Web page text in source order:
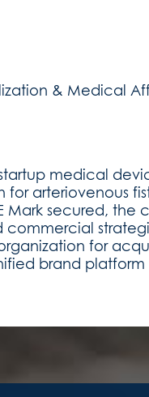
& Medical
medical
arteriovenous
Mark secured,
for
brand